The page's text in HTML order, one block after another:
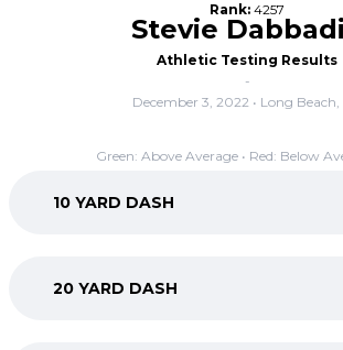
Rank: 4257
Stevie
Athletic Testing Results
-
December 3, 2022 • Long Beach,
Green: Above Average • Red: Below
10 YARD DASH
20 YARD DASH